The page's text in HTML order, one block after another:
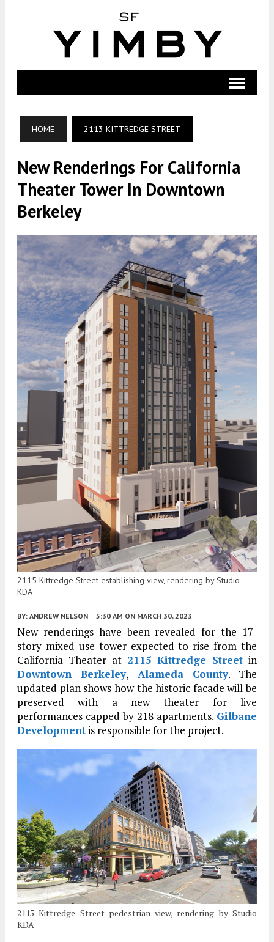
HOME 2113 KITTREDGE STREET
New Renderings For California
Theater Tower In Downtown
Berkeley
2115 Kittredge Street establishing view, rendering by Studio
KDA
BY: ANDREW NELSON 5:30 AM ON MARCH 30, 2023
New renderings have been revealed for the 17-
story mixed-use tower expected to rise from the
California Theater at 2115 Kittredge Street in
Downtown Berkeley, Alameda County. The
updated plan shows how the historic facade will be
preserved with a new theater for live
performances capped by 218 apartments. Gilbane
Developmentis responsible for the project.
2115 Kittredge Street pedestrian view, rendering by Studio
KDA